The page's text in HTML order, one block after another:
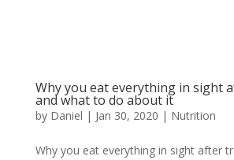
Why you eat everything in sight
and what to do about it
by Daniel | Jan 30, 2020 | Nutrition
Why you eat everything in sight after